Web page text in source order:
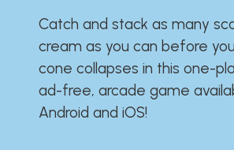
Catch and stack as many
cream as you can before
cone collapses in this one-
ad-free, arcade game
Android and iOS!